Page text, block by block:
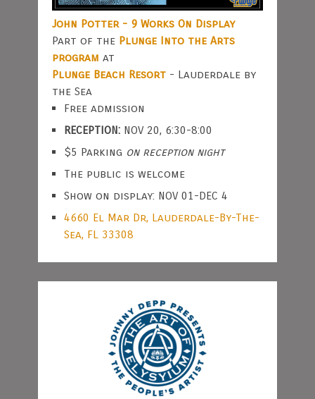
John Potter - 9 Works On Display
Part of the Plunge Into the Arts
program at
Plunge Beach Resort- Lauderdale by
the Sea
Free admission
RECEPTION:NOV 20, 6:30-8:00
$5 Parking on reception night
The public is welcome
Show on display: NOV 01-DEC 4
4660 El Mar Dr, Lauderdale-By-The-
Sea, FL 33308